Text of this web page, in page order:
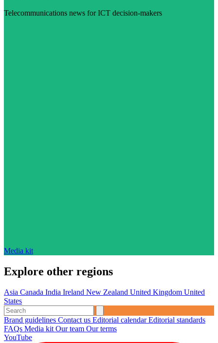
Telecommunications news for ICT decision-makers
Media kit
Explore other regions
Asia Canada India Ireland New Zealand United Kingdom United
States
Brand guidelines Contact us Editorial calendarEditorial standards
FAQs Media kit Our team Our terms
YouTube